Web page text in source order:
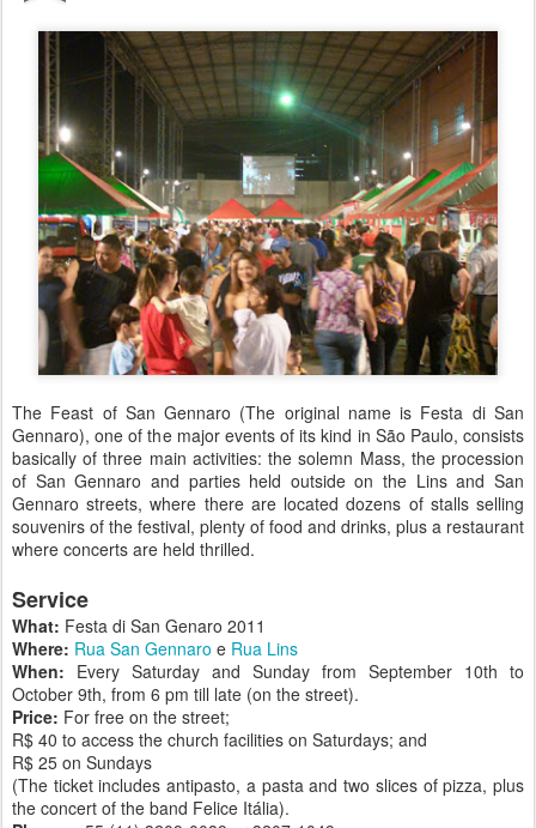
The Feast of San Gennaro (The original name is Festa di San
Gennaro), one of the major events of its kind in São Paulo, consists
basically of three main activities: the solemn Mass, the procession
of San Gennaro and parties held outside on the Lins and San
Gennaro streets, where there are located dozens of stalls selling
souvenirs of the festival, plenty of food and drinks, plus a restaurant
where concerts are held thrilled.
Service
What: Festa di San Genaro 2011
Where: Rua San Gennaro e Rua Lins
When: Every Saturday and Sunday from September 10th to
October 9th, from 6 pm till late (on the street).
Price: For free on the street;
R$ 40 to access the church facilities on Saturdays; and
R$ 25 on Sundays
(The ticket includes antipasto, a pasta and two slices of pizza, plus
the concert of the band Felice Itália).